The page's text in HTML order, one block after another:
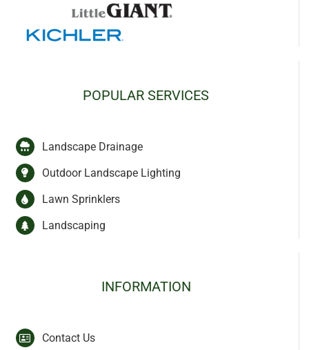
POPULAR SERVICES
Landscape Drainage
Outdoor Landscape Lighting
Lawn Sprinklers
Landscaping
INFORMATION
Contact Us